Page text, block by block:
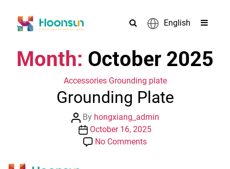
English
Month: October 2025
Categories
Accessories Grounding plate
Grounding Plate
Post
author
By hongxiang_admin
Post
date
October 16, 2025
No Commentson